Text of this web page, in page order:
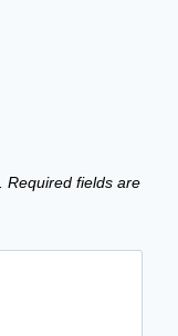
Required fields are